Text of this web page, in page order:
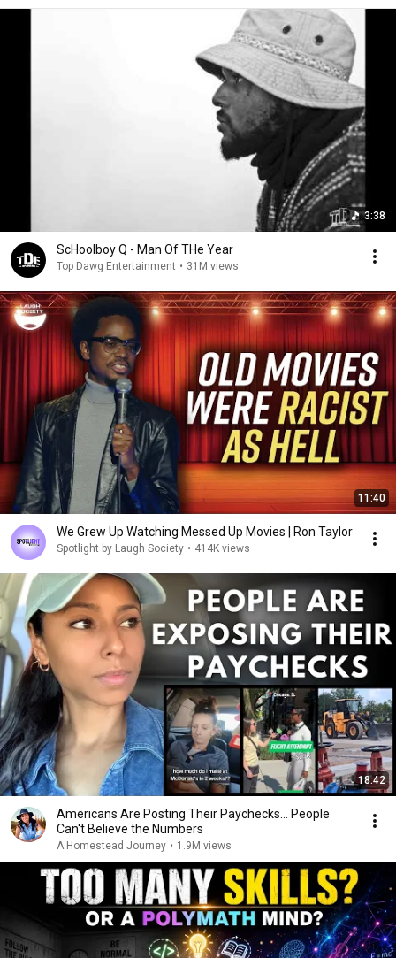
3:38
ScHoolboy Q - Man Of THe Year
Top Dawg Entertainment • 31M views
11:40
We Grew Up Watching Messed Up Movies | Ron Taylor
Spotlight by Laugh Society • 414K views
18:42
Americans Are Posting Their Paychecks... People
Can't Believe the Numbers
A Homestead Journey • 1.9M views